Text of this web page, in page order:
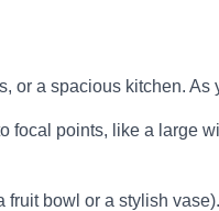
or a spacious kitchen.
focal points, like a
bowl or a stylish